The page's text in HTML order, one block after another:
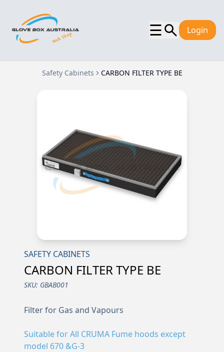
☰ Login
Safety Cabinets CARBON FILTER TYPE BE
SAFETY CABINETS
CARBON FILTER TYPE BE
SKU: GBAB001
Filter for Gas and Vapours
Suitable for All CRUMA Fume hoods except
model 670 &G-3